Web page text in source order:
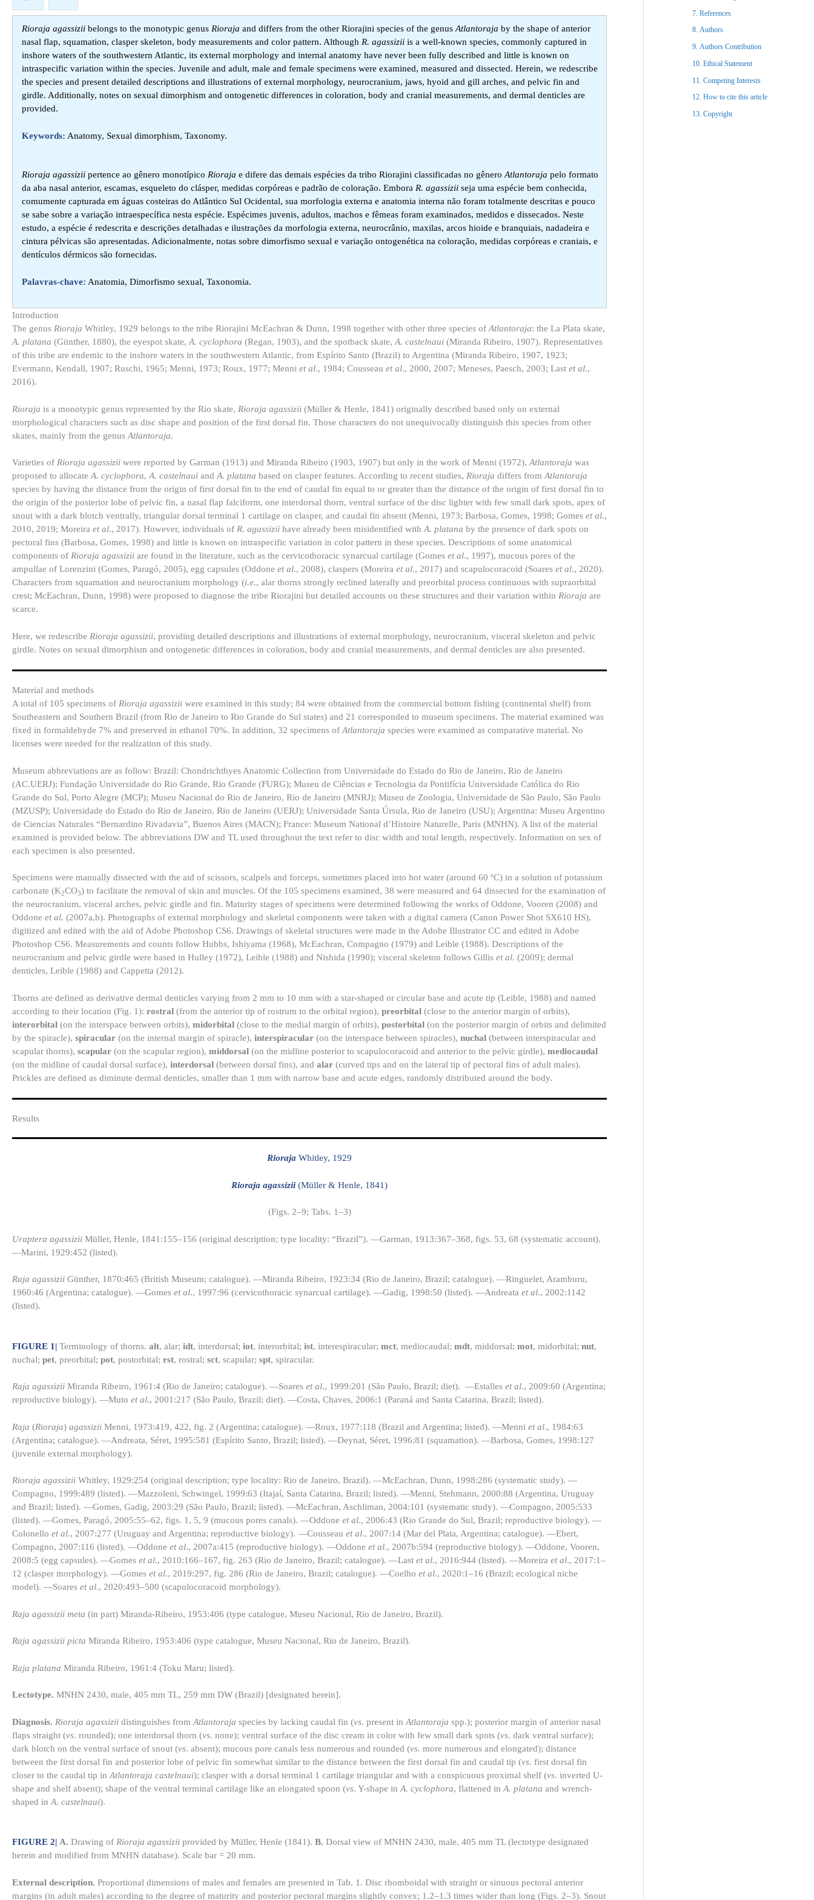
Rioraja agassizii belongs to the monotypic genus Rioraja and differs from the other Riorajini species of the genus Atlantoraja by the shape of anterior
nasal flap, squamation, clasper skeleton, body measurements and color pattern. Although R. agassizii is a well-known species, commonly captured in
inshore waters of the southwestern Atlantic, its external morphology and internal anatomy have never been fully described and little is known on
intraspecific variation within the species. Juvenile and adult, male and female specimens were examined, measured and dissected. Herein, we redescribe
the species and present detailed descriptions and illustrations of external morphology, neurocranium, jaws, hyoid and gill arches, and pelvic fin and
girdle. Additionally, notes on sexual dimorphism and ontogenetic differences in coloration, body and cranial measurements, and dermal denticles are
provided.
Keywords: Anatomy, Sexual dimorphism, Taxonomy.
Rioraja agassizii pertence ao gênero monotípico Rioraja e difere das demais espécies da tribo Riorajini classificadas no gênero Atlantoraja pelo formato
da aba nasal anterior, escamas, esqueleto do clásper, medidas corpóreas e padrão de coloração. Embora R. agassizii seja uma espécie bem conhecida,
comumente capturada em águas costeiras do Atlântico Sul Ocidental, sua morfologia externa e anatomia interna não foram totalmente descritas e pouco
se sabe sobre a variação intraespecífica nesta espécie. Espécimes juvenis, adultos, machos e fêmeas foram examinados, medidos e dissecados. Neste
estudo, a espécie é redescrita e descrições detalhadas e ilustrações da morfologia externa, neurocrânio, maxilas, arcos hioide e branquiais, nadadeira e
cintura pélvicas são apresentadas. Adicionalmente, notas sobre dimorfismo sexual e variação ontogenética na coloração, medidas corpóreas e craniais, e
dentículos dérmicos são fornecidas.
Palavras-chave: Anatomia, Dimorfismo sexual, Taxonomia.
Introduction​
The genus Rioraja Whitley, 1929 belongs to the tribe Riorajini McEachran & Dunn, 1998 together with other three species of Atlantoraja: the La Plata skate,
A. platana (Günther, 1880), the eyespot skate, A. cyclophora (Regan, 1903), and the spotback skate, A. castelnaui (Miranda Ribeiro, 1907). Representatives
of this tribe are endemic to the inshore waters in the southwestern Atlantic, from Espírito Santo (Brazil) to Argentina (Miranda Ribeiro, 1907, 1923;
Evermann, Kendall, 1907; Ruschi, 1965; Menni, 1973; Roux, 1977; Menni et al., 1984; Cousseau et al., 2000, 2007; Meneses, Paesch, 2003; Last et al.,
2016).
Rioraja is a monotypic genus represented by the Rio skate, Rioraja agassizii (Müller & Henle, 1841) originally described based only on external
morphological characters such as disc shape and position of the first dorsal fin. Those characters do not unequivocally distinguish this species from other
skates, mainly from the genus Atlantoraja.
Varieties of Rioraja agassizii were reported by Garman (1913) and Miranda Ribeiro (1903, 1907) but only in the work of Menni (1972), Atlantoraja was
proposed to allocate A. cyclophora, A. castelnaui and A. platana based on clasper features. According to recent studies, Rioraja differs from Atlantoraja
species by having the distance from the origin of first dorsal fin to the end of caudal fin equal to or greater than the distance of the origin of first dorsal fin to
the origin of the posterior lobe of pelvic fin, a nasal flap falciform, one interdorsal thorn, ventral surface of the disc lighter with few small dark spots, apex of
snout with a dark blotch ventrally, triangular dorsal terminal 1 cartilage on clasper, and caudal fin absent (Menni, 1973; Barbosa, Gomes, 1998; Gomes et al.,
2010, 2019; Moreira et al., 2017). However, individuals of R. agassizii have already been misidentified with A. platana by the presence of dark spots on
pectoral fins (Barbosa, Gomes, 1998) and little is known on intraspecific variation in color pattern in these species. Descriptions of some anatomical
components of Rioraja agassizii are found in the literature, such as the cervicothoracic synarcual cartilage (Gomes et al., 1997), mucous pores of the
ampullae of Lorenzini (Gomes, Paragó, 2005), egg capsules (Oddone et al., 2008), claspers (Moreira et al., 2017) and scapulocoracoid (Soares et al., 2020).
Characters from squamation and neurocranium morphology (i.e., alar thorns strongly reclined laterally and preorbital process continuous with supraorbital
crest; McEachran, Dunn, 1998) were proposed to diagnose the tribe Riorajini but detailed accounts on these structures and their variation within Rioraja are
scarce.
Here, we redescribe Rioraja agassizii, providing detailed descriptions and illustrations of external morphology, neurocranium, visceral skeleton and pelvic
girdle. Notes on sexual dimorphism and ontogenetic differences in coloration, body and cranial measurements, and dermal denticles are also presented.
Material and methods
A total of 105 specimens of Rioraja agassizii were examined in this study; 84 were obtained from the commercial bottom fishing (continental shelf) from
Southeastern and Southern Brazil (from Rio de Janeiro to Rio Grande do Sul states) and 21 corresponded to museum specimens. The material examined was
fixed in formaldehyde 7% and preserved in ethanol 70%. In addition, 32 specimens of Atlantoraja species were examined as comparative material. No
licenses were needed for the realization of this study.
Museum abbreviations are as follow: Brazil: Chondrichthyes Anatomic Collection from Universidade do Estado do Rio de Janeiro, Rio de Janeiro
(AC.UERJ); Fundação Universidade do Rio Grande, Rio Grande (FURG); Museu de Ciências e Tecnologia da Pontifícia Universidade Católica do Rio
Grande do Sul, Porto Alegre (MCP); Museu Nacional do Rio de Janeiro, Rio de Janeiro (MNRJ); Museu de Zoologia, Universidade de São Paulo, São Paulo
(MZUSP); Universidade do Estado do Rio de Janeiro, Rio de Janeiro (UERJ); Universidade Santa Úrsula, Rio de Janeiro (USU); Argentina: Museu Argentino
de Ciencias Naturales “Bernardino Rivadavia”, Buenos Aires (MACN); France: Museum National d’Histoire Naturelle, Paris (MNHN). A list of the material
examined is provided below. The abbreviations DW and TL used throughout the text refer to disc width and total length, respectively. Information on sex of
each specimen is also presented.
Specimens were manually dissected with the aid of scissors, scalpels and forceps, sometimes placed into hot water (around 60 ºC) in a solution of potassium
carbonate (K2CO3) to facilitate the removal of skin and muscles. Of the 105 specimens examined, 38 were measured and 64 dissected for the examination of
the neurocranium, visceral arches, pelvic girdle and fin. Maturity stages of specimens were determined following the works of Oddone, Vooren (2008) and
Oddone et al. (2007a,b). Photographs of external morphology and skeletal components were taken with a digital camera (Canon Power Shot SX610 HS),
digitized and edited with the aid of Adobe Photoshop CS6. Drawings of skeletal structures were made in the Adobe Illustrator CC and edited in Adobe
Photoshop CS6. Measurements and counts follow Hubbs, Ishiyama (1968), McEachran, Compagno (1979) and Leible (1988). Descriptions of the
neurocranium and pelvic girdle were based in Hulley (1972), Leible (1988) and Nishida (1990); visceral skeleton follows Gillis et al. (2009); dermal
denticles, Leible (1988) and Cappetta (2012).
Thorns are defined as derivative dermal denticles varying from 2 mm to 10 mm with a star-shaped or circular base and acute tip (Leible, 1988) and named
according to their location (Fig. 1): rostral (from the anterior tip of rostrum to the orbital region), preorbital (close to the anterior margin of orbits),
interorbital (on the interspace between orbits), midorbital (close to the medial margin of orbits), postorbital (on the posterior margin of orbits and delimited
by the spiracle), spiracular (on the internal margin of spiracle), interspiracular (on the interspace between spiracles), nuchal (between interspiracular and
scapular thorns), scapular (on the scapular region), middorsal (on the midline posterior to scapulocoracoid and anterior to the pelvic girdle), mediocaudal
(on the midline of caudal dorsal surface), interdorsal (between dorsal fins), and alar (curved tips and on the lateral tip of pectoral fins of adult males).
Prickles are defined as diminute dermal denticles, smaller than 1 mm with narrow base and acute edges, randomly distributed around the body.
Results​
Rioraja Whitley, 1929
Rioraja agassizii(Müller & Henle, 1841)
(Figs. 2–9; Tabs. 1–3)
Uraptera agassizii Müller, Henle, 1841:155–156 (original description; type locality: “Brazil”). —Garman, 1913:367–368, figs. 53, 68 (systematic account).
—Marini, 1929:452 (listed).
Raja agassizii Günther, 1870:465 (British Museum; catalogue). —Miranda Ribeiro, 1923:34 (Rio de Janeiro, Brazil; catalogue). —Ringuelet, Aramburu,
1960:46 (Argentina; catalogue). —Gomes et al., 1997:96 (cervicothoracic synarcual cartilage). —Gadig, 1998:50 (listed). —Andreata et al., 2002:1142
(listed).
FIGURE 1 | Terminology of thorns. alt, alar; idt, interdorsal; iot, interorbital; ist, interespiracular; mct, mediocaudal; mdt, middorsal; mot, midorbital; nut,
nuchal; pet, preorbital; pot, postorbital; rst, rostral; sct, scapular; spt, spiracular.
Raja agassizii Miranda Ribeiro, 1961:4 (Rio de Janeiro; catalogue). —Soares et al., 1999:201 (São Paulo, Brazil; diet). —Estalles et al., 2009:60 (Argentina;
reproductive biology). —Muto et al., 2001:217 (São Paulo, Brazil; diet). —Costa, Chaves, 2006:1 (Paraná and Santa Catarina, Brazil; listed).
Raja (Rioraja) agassizii Menni, 1973:419, 422, fig. 2 (Argentina; catalogue). —Roux, 1977:118 (Brazil and Argentina; listed). —Menni et al., 1984:63
(Argentina; catalogue). —Andreata, Séret, 1995:581 (Espírito Santo, Brazil; listed). —Deynat, Séret, 1996:81 (squamation). —Barbosa, Gomes, 1998:127
(juvenile external morphology).
Rioraja agassizii Whitley, 1929:254 (original description; type locality: Rio de Janeiro, Brazil). —McEachran, Dunn, 1998:286 (systematic study). —
Compagno, 1999:489 (listed). —Mazzoleni, Schwingel, 1999:63 (Itajaí, Santa Catarina, Brazil; listed). —Menni, Stehmann, 2000:88 (Argentina, Uruguay
and Brazil; listed). —Gomes, Gadig, 2003:29 (São Paulo, Brazil; listed). —McEachran, Aschliman, 2004:101 (systematic study). —Compagno, 2005:533
(listed). —Gomes, Paragó, 2005:55–62, figs. 1, 5, 9 (mucous pores canals). —Oddone et al., 2006:43 (Rio Grande do Sul, Brazil; reproductive biology). —
Colonello et al., 2007:277 (Uruguay and Argentina; reproductive biology). —Cousseau et al., 2007:14 (Mar del Plata, Argentina; catalogue). —Ebert,
Compagno, 2007:116 (listed). —Oddone et al., 2007a:415 (reproductive biology). —Oddone et al., 2007b:594 (reproductive biology). —Oddone, Vooren,
2008:5 (egg capsules). —Gomes et al., 2010:166–167, fig. 263 (Rio de Janeiro, Brazil; catalogue). —Last et al., 2016:944 (listed). —Moreira et al., 2017:1–
12 (clasper morphology). —Gomes et al., 2019:297, fig. 286 (Rio de Janeiro, Brazil; catalogue). —Coelho et al., 2020:1–16 (Brazil; ecological niche
model). —Soares et al., 2020:493–500 (scapulocoracoid morphology).
Raja agassizii meta (in part) Miranda-Ribeiro, 1953:406 (type catalogue, Museu Nacional, Rio de Janeiro, Brazil).
Raja agassizii picta Miranda Ribeiro, 1953:406 (type catalogue, Museu Nacional, Rio de Janeiro, Brazil).
Raja platana Miranda Ribeiro, 1961:4 (Toku Maru; listed).
Lectotype. MNHN 2430, male, 405 mm TL, 259 mm DW (Brazil) [designated herein].
Diagnosis. Rioraja agassizii distinguishes from Atlantoraja species by lacking caudal fin (vs. present in Atlantoraja spp.); posterior margin of anterior nasal
flaps straight (vs. rounded); one interdorsal thorn (vs. none); ventral surface of the disc cream in color with few small dark spots (vs. dark ventral surface);
dark blotch on the ventral surface of snout (vs. absent); mucous pore canals less numerous and rounded (vs. more numerous and elongated); distance
between the first dorsal fin and posterior lobe of pelvic fin somewhat similar to the distance between the first dorsal fin and caudal tip (vs. first dorsal fin
closer to the caudal tip in Atlantoraja castelnaui); clasper with a dorsal terminal 1 cartilage triangular and with a conspicuous proximal shelf (vs. inverted U-
shape and shelf absent); shape of the ventral terminal cartilage like an elongated spoon (vs. Y-shape in A. cyclophora, flattened in A. platana and wrench-
shaped in A. castelnaui).
FIGURE 2| A. Drawing of Rioraja agassizii provided by Müller, Henle (1841). B. Dorsal view of MNHN 2430, male, 405 mm TL (lectotype designated
herein and modified from MNHN database). Scale bar = 20 mm.
External description. Proportional dimensions of males and females are presented in Tab. 1. Disc rhomboidal with straight or sinuous pectoral anterior
margins (in adult males) according to the degree of maturity and posterior pectoral margins slightly convex; 1.2–1.3 times wider than long (Figs. 2–3). Snout
References​
Authors
Authors Contribution
Ethical Statement​
Competing Interests
How to cite this article
Copyright​